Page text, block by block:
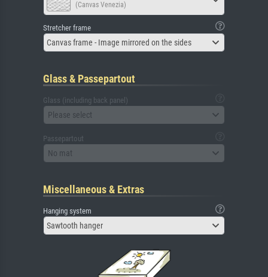
(Canvas Venezia)
Stretcher frame
Canvas frame - Image mirrored on the sides
Glass & Passepartout
Glass (including back panel)
Please select
Passepartout
No mat
Miscellaneous & Extras
Hanging system
Sawtooth hanger